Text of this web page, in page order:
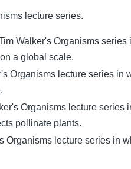
lecture series.
Walker's Organisms
a global scale.
Organisms lecture series in
Organisms lecture series
pollinate plants.
Organisms lecture series in